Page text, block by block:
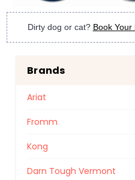
Dirty dog or cat? Book
Brands
Ariat
Fromm
Kong
Darn Tough Vermont